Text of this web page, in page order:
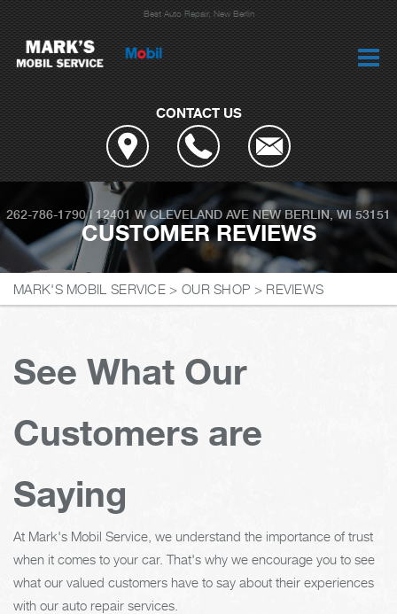
Best Auto Repair, New Berlin
CONTACT US
262-786-1790| 12401 W CLEVELAND AVE NEW BERLIN, WI 53151
CUSTOMER REVIEWS
MARK'S MOBIL SERVICE > OUR SHOP > REVIEWS
See What Our
Customers are
Saying
At Mark's Mobil Service, we understand the importance of trust
when it comes to your car. That's why we encourage you to see
what our valued customers have to say about their experiences
with our auto repair services.